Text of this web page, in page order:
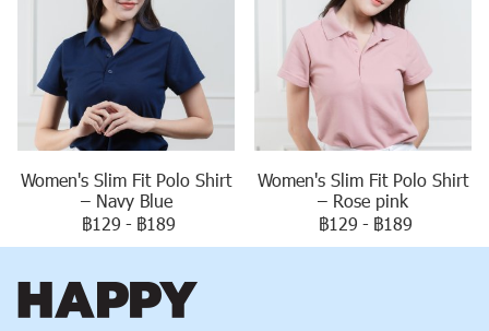
Women's Slim Fit Polo Shirt
– Navy Blue
฿129 - ฿189
Women's Slim Fit Polo Shirt
– Rose pink
฿129 - ฿189